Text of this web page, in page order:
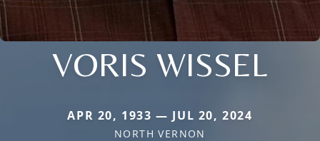
VORIS WISSEL
APR 20, 1933 — JUL 20, 2024
NORTH VERNON